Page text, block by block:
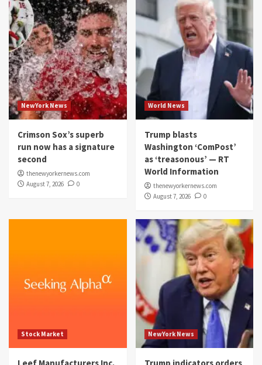
NewYork News
Crimson Sox’s superb
run now has a signature
second
thenewyorkernews.com
August 7, 2026
0
World News
Trump blasts
Washington ‘ComPost’
as ‘treasonous’ — RT
World Information
thenewyorkernews.com
August 7, 2026
0
Stock Market NewYork News